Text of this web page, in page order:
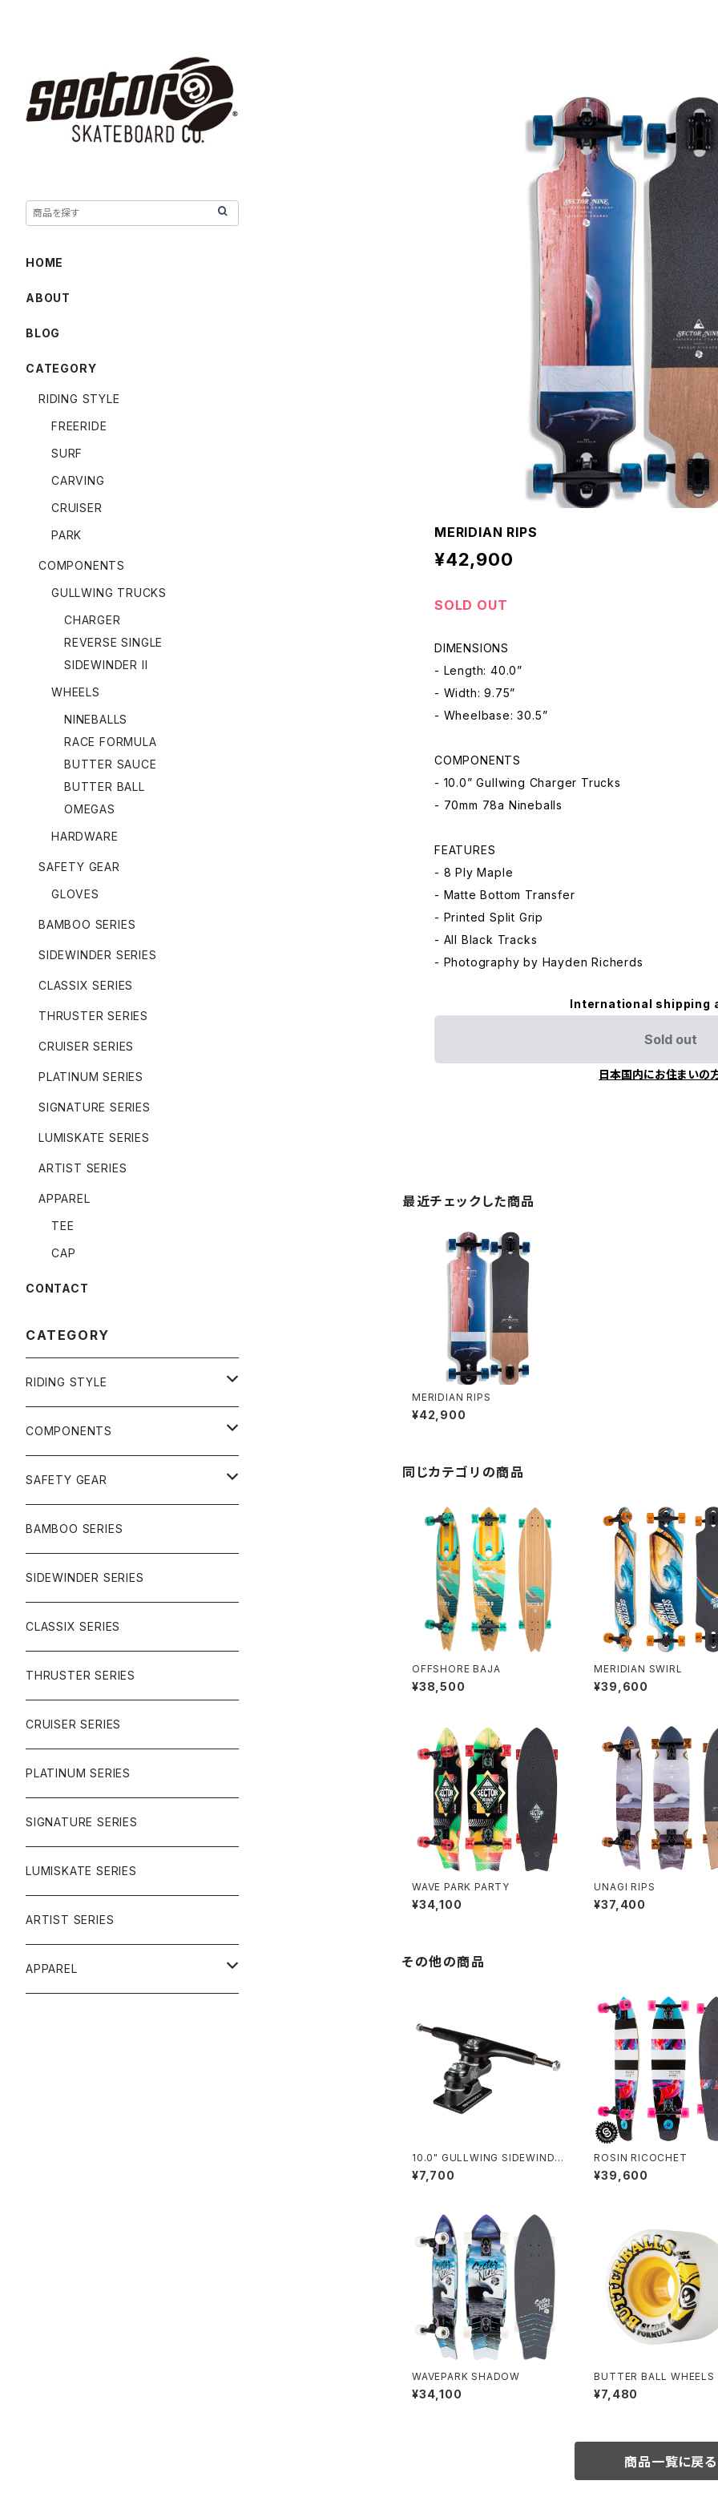
MERIDIAN RIPS
¥42,900
SOLD OUT
DIMENSIONS
- Length: 40.0”
- Width: 9.75”
- Wheelbase: 30.5”
COMPONENTS
- 10.0” Gullwing Charger Trucks
- 70mm 78a Nineballs
FEATURES
- 8 Ply Maple
- Matte Bottom Transfer
- Printed Split Grip
- All Black Tracks
- Photography by Hayden Richerds
International shipping
Sold out
日本国内にお住まいの
最近チェックした商品
MERIDIAN RIPS
¥42,900
同じカテゴリの商品
OFFSHORE BAJA
¥38,500
MERIDIAN SWIRL
¥39,600
WAVE PARK PARTY
¥34,100
UNAGI RIPS
¥37,400
その他の商品
10.0" GULLWING SIDEWINDE
R Ⅱ / BLACK
¥7,700
ROSIN RICOCHET
¥39,600
WAVEPARK SHADOW
¥34,100
BUTTER BALL WHEELS
LOW (65mm 80A)
¥7,480
商品一覧に戻る
HOME
ABOUT
BLOG
CATEGORY
RIDING STYLE
FREERIDE
SURF
CARVING
CRUISER
PARK
COMPONENTS
GULLWING TRUCKS
CHARGER
REVERSE SINGLE
SIDEWINDER II
WHEELS
NINEBALLS
RACE FORMULA
BUTTER SAUCE
BUTTER BALL
OMEGAS
HARDWARE
SAFETY GEAR
GLOVES
BAMBOO SERIES
SIDEWINDER SERIES
CLASSIX SERIES
THRUSTER SERIES
CRUISER SERIES
PLATINUM SERIES
SIGNATURE SERIES
LUMISKATE SERIES
ARTIST SERIES
APPAREL
TEE
CAP
CONTACT
CATEGORY
RIDING STYLE
FREERIDE
SURF
CARVING
CRUISER
PARK
COMPONENTS
GULLWING TRUCKS
CHARGER
REVERSE SINGLE
WHEELS
NINEBALLS
RACE FORMULA
HARDWARE
SAFETY GEAR
GLOVES
BAMBOO SERIES
SIDEWINDER SERIES
CLASSIX SERIES
THRUSTER SERIES
CRUISER SERIES
PLATINUM SERIES
SIGNATURE SERIES
LUMISKATE SERIES
ARTIST SERIES
APPAREL